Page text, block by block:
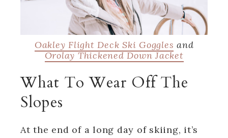
Oakley Flight Deck Ski Goggles and
Orolay Thickened Down Jacket
What To Wear Off The
Slopes
At the end of a long day of skiing, it’s